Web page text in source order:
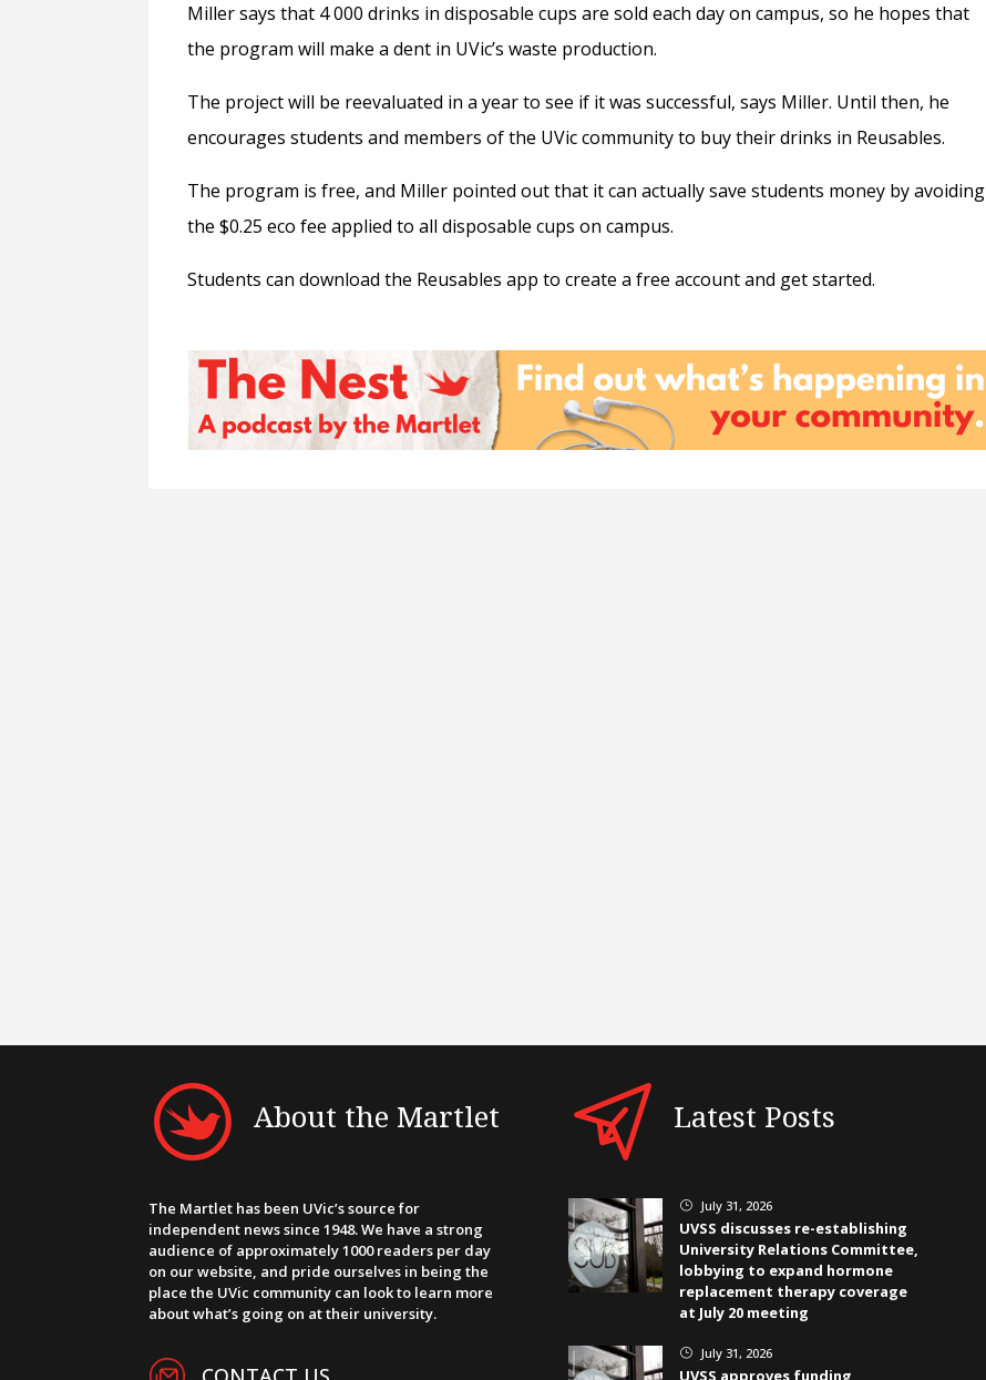
Miller says that 4 000 drinks in disposable cups are sold each day on campus, so he hopes that
the program will make a dent in UVic’s waste production.
The project will be reevaluated in a year to see if it was successful, says Miller. Until then, he
encourages students and members of the UVic community to buy their drinks in Reusables.
The program is free, and Miller pointed out that it can actually save students money by avoiding
the $0.25 eco fee applied to all disposable cups on campus.
Students can download the Reusables app to create a free account and get started.
About the Martlet
The Martlet has been UVic’s source for
independent news since 1948. We have a strong
audience of approximately 1000 readers per day
on our website, and pride ourselves in being the
place the UVic community can look to learn more
about what’s going on at their university.
Latest Posts
} July 31, 2026
UVSS discusses re-establishing
University Relations Committee,
lobbying to expand hormone
replacement therapy coverage
at July 20 meeting
} July 31, 2026
UVSS approves funding